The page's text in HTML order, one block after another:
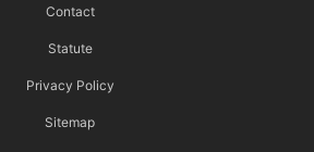
Contact
Statute
Privacy Policy
Sitemap